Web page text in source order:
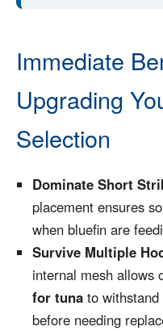
Immediate
Upgrading
Selection
Dominate Short
placement ensures
when bluefin are
Survive Multiple
internal mesh allows
for tuna to
before needing